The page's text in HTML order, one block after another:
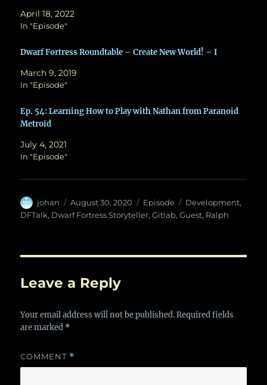
April 18, 2022
In "Episode"
Dwarf Fortress Roundtable – Create New World! – I
March 9, 2019
In "Episode"
Ep. 54: Learning How to Play with Nathan from Paranoid
Metroid
July 4, 2021
In "Episode"
Author
johan
Posted
on
August 30, 2020 Categories
Episode Tags
Development,
DFTalk, Dwarf Fortress Storyteller,Gitlab,Guest, Ralph
Leave a Reply
Your email address will not be published. Required fields
are marked *
COMMENT *